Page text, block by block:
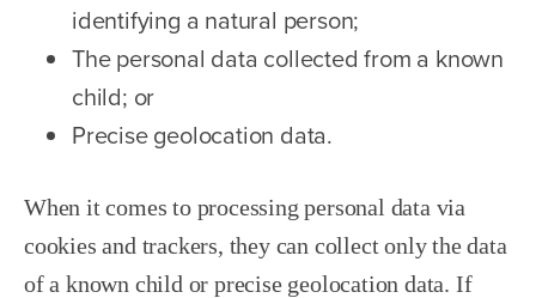
identifying a natural person;
The personal data collected from a known
child; or
Precise geolocation data.
When it comes to processing personal data via
cookies and trackers, they can collect only the data
of a known child or precise geolocation data. If